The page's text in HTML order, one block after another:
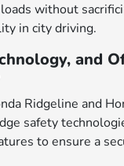
without
in city driving.
and
Ridgeline and
safety
to ensure a